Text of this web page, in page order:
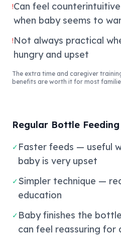
!Can feel
when baby seems to
!Not always practical
hungry and upset
The extra time and caregiver
benefits are worth it for most
Regular Bottle
✓ Faster feeds — useful
baby is very upset
✓Simpler technique —
education
✓ Baby finishes the
can feel reassuring for